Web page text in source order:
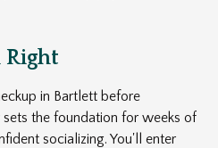
Right
in Bartlett before
the foundation for weeks of
socializing. You'll enter